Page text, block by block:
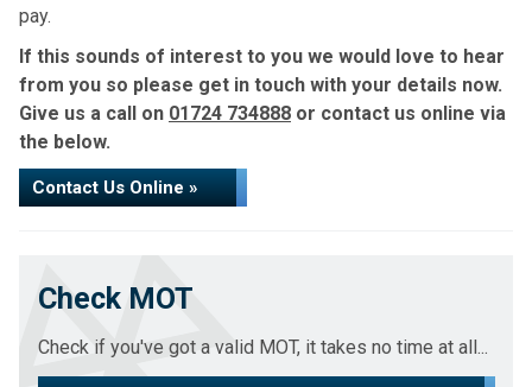
pay.
If this sounds of interest to you we would love to hear
from you so please get in touch with your details now.
Give us a call on 01724 734888 or contact us online via
the below.
Contact Us Online »
Check MOT
Check if you've got a valid MOT, it takes no time at all...